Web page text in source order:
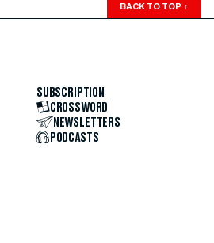
BACK TO TOP ↑
SUBSCRIPTION
CROSSWORD
NEWSLETTERS
PODCASTS